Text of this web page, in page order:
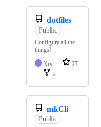
dotfiles
Public
Configure all the
things!
Nix
27
2
mkCli
Public